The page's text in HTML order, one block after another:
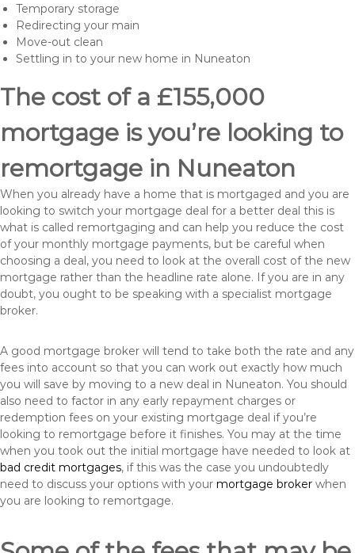
Temporary storage
Redirecting your main
Move-out clean
Settling in to your new home in Nuneaton
The cost of a £155,000
mortgage is you’re looking to
remortgage in Nuneaton
When you already have a home that is mortgaged and you are
looking to switch your mortgage deal for a better deal this is
what is called remortgaging and can help you reduce the cost
of your monthly mortgage payments, but be careful when
choosing a deal, you need to look at the overall cost of the new
mortgage rather than the headline rate alone. If you are in any
doubt, you ought to be speaking with a specialist mortgage
broker.
A good mortgage broker will tend to take both the rate and any
fees into account so that you can work out exactly how much
you will save by moving to a new deal in Nuneaton. You should
also need to factor in any early repayment charges or
redemption fees on your existing mortgage deal if you’re
looking to remortgage before it finishes. You may at the time
when you took out the initial mortgage have needed to look at
bad credit mortgages, if this was the case you undoubtedly
need to discuss your options with your mortgage broker when
you are looking to remortgage.